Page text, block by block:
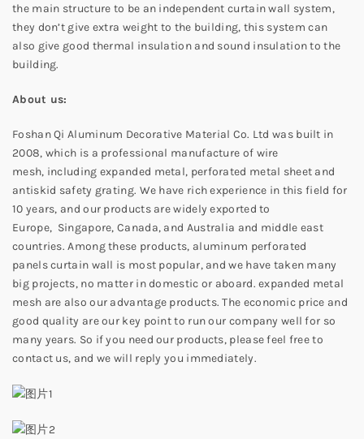
the main structure to be an independent curtain wall system,
they don’t give extra weight to the building, this system can
also give good thermal insulation and sound insulation to the
building.
About us:
Foshan Qi Aluminum Decorative Material Co. Ltd was built in
2008, which is a professional manufacture of wire
mesh, including expanded metal, perforated metal sheet and
antiskid safety grating. We have rich experience in this field for
10 years, and our products are widely exported to
Europe, Singapore, Canada, and Australia and middle east
countries. Among these products, aluminum perforated
panels curtain wall is most popular, and we have taken many
big projects, no matter in domestic or aboard. expanded metal
mesh are also our advantage products. The economic price and
good quality are our key point to run our company well for so
many years. So if you need our products, please feel free to
contact us, and we will reply you immediately.